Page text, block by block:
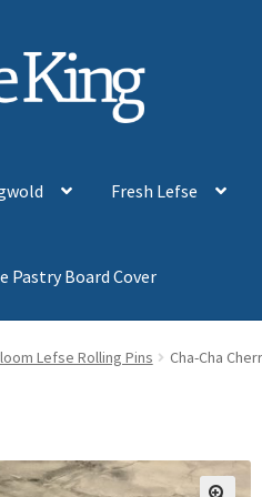
Fresh Lefse
Pastry Board Cover
Lefse Rolling Pins Cha-Cha